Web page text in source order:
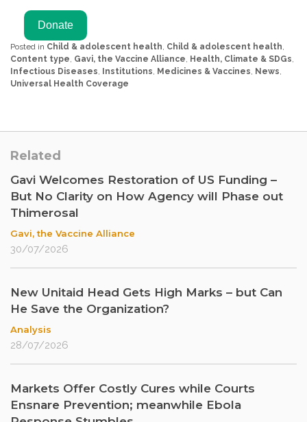
Posted in Child & adolescent health, Child & adolescent health,
Content type, Gavi, the Vaccine Alliance, Health, Climate & SDGs,
Infectious Diseases, Institutions, Medicines & Vaccines, News,
Universal Health Coverage
Related
Gavi Welcomes Restoration of US Funding –
But No Clarity on How Agency will Phase out
Thimerosal
Gavi, the Vaccine Alliance
30/07/2026
New Unitaid Head Gets High Marks – but Can
He Save the Organization?
Analysis
28/07/2026
Markets Offer Costly Cures while Courts
Ensnare Prevention; meanwhile Ebola